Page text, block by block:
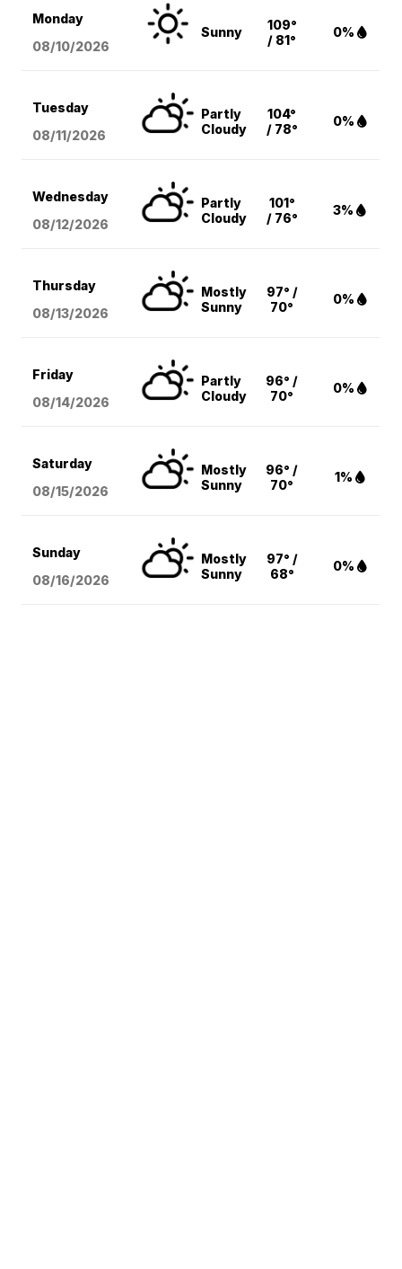
Monday
08/10/2026
Sunny
109°
/ 81°
0%
Tuesday
08/11/2026
Partly
Cloudy
104°
/ 78°
0%
Wednesday
08/12/2026
Partly
Cloudy
101°
/ 76°
3%
Thursday
08/13/2026
Mostly
Sunny
97° /
70°
0%
Friday
08/14/2026
Partly
Cloudy
96° /
70°
0%
Saturday
08/15/2026
Mostly
Sunny
96° /
70°
1%
Sunday
08/16/2026
Mostly
Sunny
97° /
68°
0%